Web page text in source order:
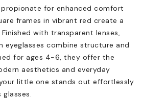
for enhanced comfort
frames in vibrant red create a
with transparent lenses,
eyeglasses combine structure and
for ages 4-6, they offer the
aesthetics and everyday
little one stands out effortlessly